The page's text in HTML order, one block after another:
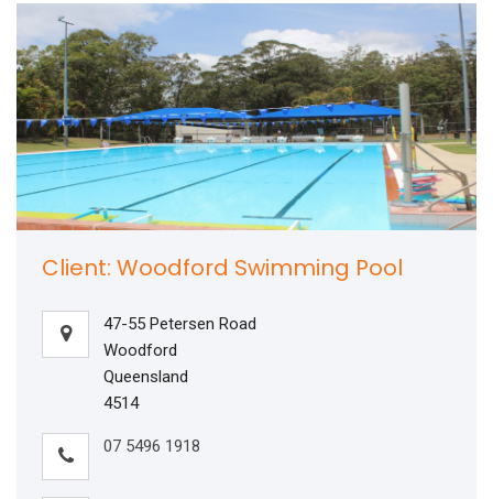
Client: Woodford Swimming Pool
47-55 Petersen Road
Woodford
Queensland
4514
07 5496 1918